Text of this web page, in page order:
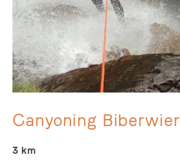
Canyoning Biberwier
3 km